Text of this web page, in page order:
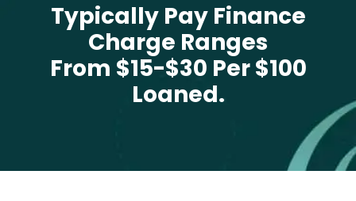
Typically Pay Finance
Charge Ranges
From $15-$30 Per $100
Loaned.